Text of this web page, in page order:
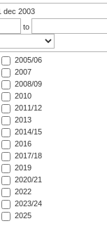
dec 2003
to
2005/06
2007
2008/09
2010
2011/12
2013
2014/15
2016
2017/18
2019
2020/21
2022
2023/24
2025